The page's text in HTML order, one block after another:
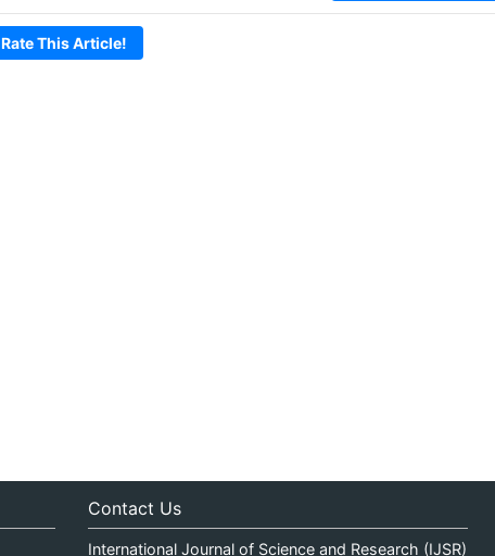
Rate This Article!
Contact Us
International Journal of Science and Research (IJSR)